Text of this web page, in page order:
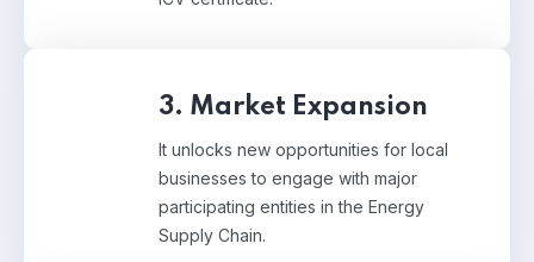
3. Market Expansion
It unlocks new opportunities for local
businesses to engage with major
participating entities in the Energy
Supply Chain.